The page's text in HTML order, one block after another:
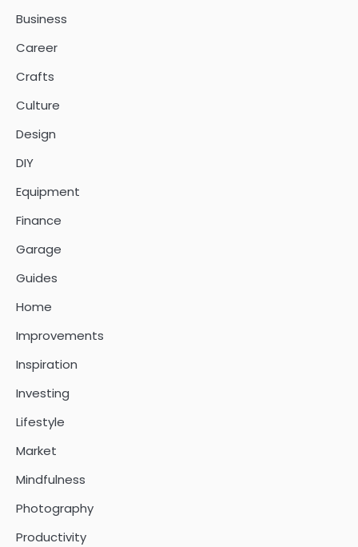
Business
Career
Crafts
Culture
Design
DIY
Equipment
Finance
Garage
Guides
Home
Improvements
Inspiration
Investing
Lifestyle
Market
Mindfulness
Photography
Productivity